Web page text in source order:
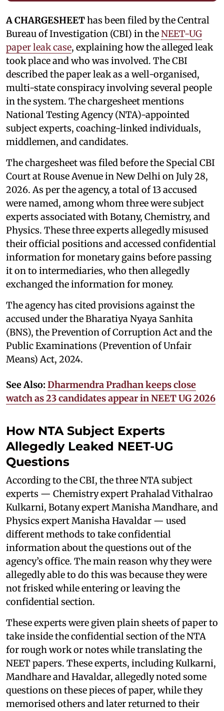
A CHARGESHEEThas been filed by the Central
Bureau of Investigation (CBI) in theNEET-UG
paper leak case, explaining how the alleged leak
took place and who was involved. The CBI
described the paper leak as a well-organised,
multi-state conspiracy involving several people
in the system. The chargesheet mentions
National Testing Agency (NTA)-appointed
subject experts, coaching-linked individuals,
middlemen, and candidates.
The chargesheet was filed before the Special CBI
Court at Rouse Avenue in New Delhi on July 28,
2026. As per the agency, a total of 13 accused
were named, among whom three were subject
experts associated with Botany, Chemistry, and
Physics. These three experts allegedly misused
their official positions and accessed confidential
information for monetary gains before passing
it on to intermediaries, who then allegedly
exchanged the information for money.
The agency has cited provisions against the
accused under the Bharatiya Nyaya Sanhita
(BNS), the Prevention of Corruption Act and the
Public Examinations (Prevention of Unfair
Means) Act, 2024.
See Also: Dharmendra Pradhan keeps close
watch as 23 candidates appear in NEET UG 2026
How NTA Subject Experts
Allegedly Leaked NEET-UG
Questions
According to the CBI, the three NTA subject
experts — Chemistry expert Prahalad Vithalrao
Kulkarni, Botany expert Manisha Mandhare, and
Physics expert Manisha Havaldar — used
different methods to take confidential
information about the questions out of the
agency’s office. The main reason why they were
allegedly able to do this was because they were
not frisked while entering or leaving the
confidential section.
These experts were given plain sheets of paper to
take inside the confidential section of the NTA
for rough work or notes while translating the
NEET papers. These experts, including Kulkarni,
Mandhare and Havaldar, allegedly noted some
questions on these pieces of paper, while they
memorised others and later returned to their